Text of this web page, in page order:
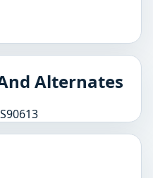
Alternates